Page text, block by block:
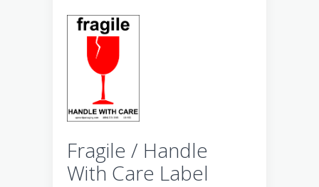
Fragile / Handle
With Care Label